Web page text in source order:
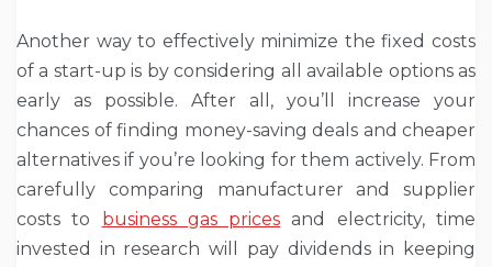
Another way to effectively minimize the fixed costs
of a start-up is by considering all available options as
early as possible. After all, you’ll increase your
chances of finding money-saving deals and cheaper
alternatives if you’re looking for them actively. From
carefully comparing manufacturer and supplier
costs to business gas prices and electricity, time
invested in research will pay dividends in keeping